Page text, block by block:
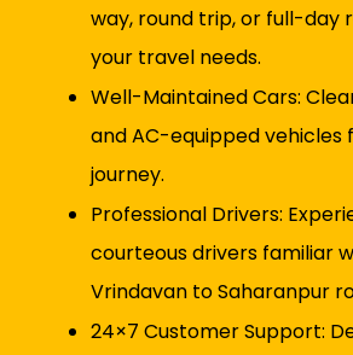
way, round trip, or full-day
your travel needs.
Well-Maintained Cars:
and AC-equipped vehicles
journey.
Professional Drivers:
courteous drivers familiar
Vrindavan to Saharanpur
24×7 Customer Support: